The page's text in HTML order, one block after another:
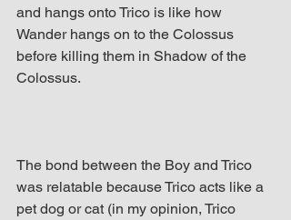
and hangs onto Trico is like how
Wander hangs on to the Colossus
before killing them in Shadow of the
Colossus.
The bond between the Boy and Trico
was relatable because Trico acts like a
pet dog or cat (in my opinion, Trico